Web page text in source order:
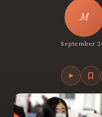
September